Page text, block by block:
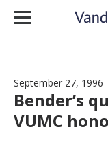
Skip to content
September 27, 1996
Bender’s
VUMC